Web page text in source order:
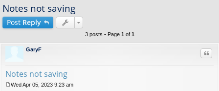
m
rs
Notes not saving
Post Reply
3 posts • Page 1 of 1
GaryF
Notes not saving
Wed Apr 05, 2023 9:23 am